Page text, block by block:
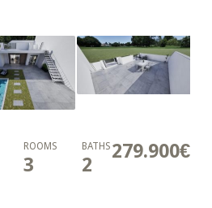
279.900€
ROOMS
3
BATHS
2